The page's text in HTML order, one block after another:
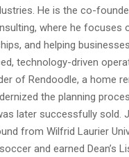
He is the co-
where he focuses
and helping
technology-driven
of Rendoodle, a home
the planning
later successfully sold.
from Wilfrid Laurier
and earned Dean’s